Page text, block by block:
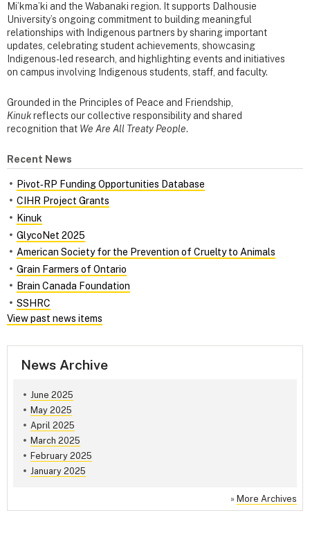
Mi’kma’ki and the Wabanaki region. It supports Dalhousie
University’s ongoing commitment to building meaningful
relationships with Indigenous partners by sharing important
updates, celebrating student achievements, showcasing
Indigenous-led research, and highlighting events and initiatives
on campus involving Indigenous students, staff, and faculty.
Grounded in the Principles of Peace and Friendship,
Kinukreflects our collective responsibility and shared
recognition that We Are All Treaty People.
Recent News
Pivot‑RP Funding Opportunities Database
CIHR Project Grants
Kinuk
GlycoNet 2025
American Society for the Prevention of Cruelty to Animals
Grain Farmers of Ontario
Brain Canada Foundation
SSHRC
View past news items
News Archive
June 2025
May 2025
April 2025
March 2025
February 2025
January 2025
» More Archives